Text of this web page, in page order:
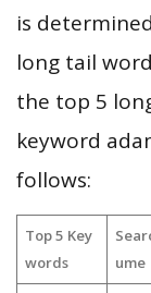
is
long tail
the top 5
keyword
follows:
Top 5 Key
words
ume